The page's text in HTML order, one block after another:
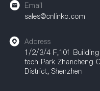
Email
sales@cnlinko.com
Address
1/2/3/4 F,101
tech Park Zhancheng
District, Shenzhen